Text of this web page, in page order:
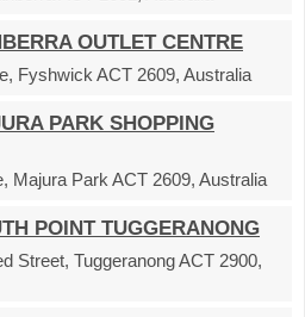
OUTLET CENTRE
Fyshwick ACT 2609, Australia
PARK SHOPPING
Majura Park ACT 2609, Australia
POINT TUGGERANONG
Street, Tuggeranong ACT 2900,